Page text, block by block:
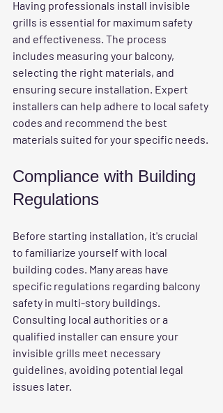
Having professionals install invisible
grills is essential for maximum safety
and effectiveness. The process
includes measuring your balcony,
selecting the right materials, and
ensuring secure installation. Expert
installers can help adhere to local safety
codes and recommend the best
materials suited for your specific needs.
Compliance with Building
Regulations
Before starting installation, it's crucial
to familiarize yourself with local
building codes. Many areas have
specific regulations regarding balcony
safety in multi-story buildings.
Consulting local authorities or a
qualified installer can ensure your
invisible grills meet necessary
guidelines, avoiding potential legal
issues later.